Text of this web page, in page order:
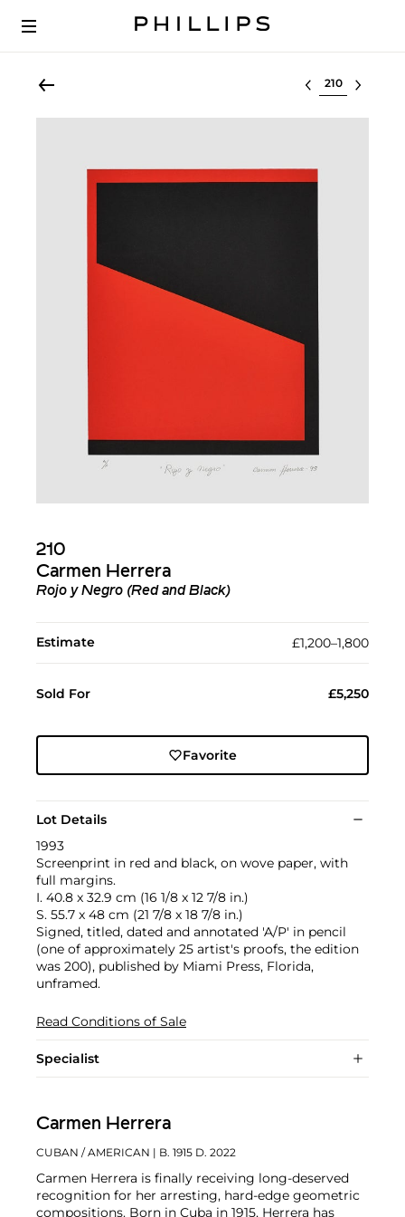
Select lot
210
Carmen Herrera
Rojo y Negro (Red and Black)
Estimate £1,200–1,800
Sold For £5,250
Favorite
Lot Details
1993
Screenprint in red and black, on wove paper, with
full margins.
I. 40.8 x 32.9 cm (16 1/8 x 12 7/8 in.)
S. 55.7 x 48 cm (21 7/8 x 18 7/8 in.)
Signed, titled, dated and annotated 'A/P' in pencil
(one of approximately 25 artist's proofs, the edition
was 200), published by Miami Press, Florida,
unframed.
Read Conditions of Sale
Specialist
Carmen Herrera
CUBAN / AMERICAN | B. 1915 D. 2022
Carmen Herrera is finally receiving long-deserved
recognition for her arresting, hard-edge geometric
compositions. Born in Cuba in 1915, Herrera has